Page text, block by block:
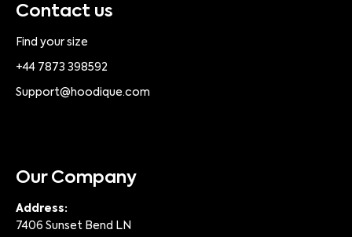
Contact us
Find your size
+44 7873 398592
Support@hoodique.com
Our Company
Address:
7406 Sunset Bend LN